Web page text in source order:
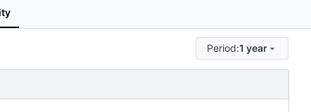
Period:1 year